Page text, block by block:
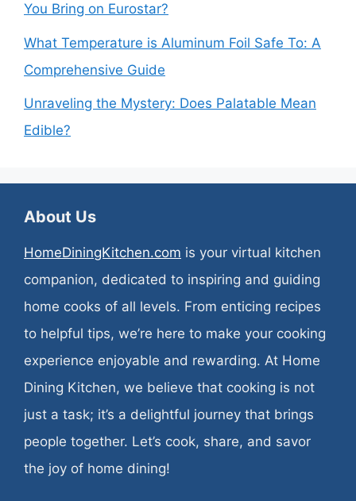
You Bring on Eurostar?
What Temperature is Aluminum Foil Safe To: A
Comprehensive Guide
Unraveling the Mystery: Does Palatable Mean
Edible?
About Us
HomeDiningKitchen.com is your virtual kitchen
companion, dedicated to inspiring and guiding
home cooks of all levels. From enticing recipes
to helpful tips, we’re here to make your cooking
experience enjoyable and rewarding. At Home
Dining Kitchen, we believe that cooking is not
just a task; it’s a delightful journey that brings
people together. Let’s cook, share, and savor
the joy of home dining!